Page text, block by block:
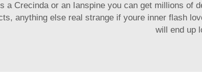
a Crecinda or an Ianspine you can get millions
anything else real strange if youre inner flash
will end up